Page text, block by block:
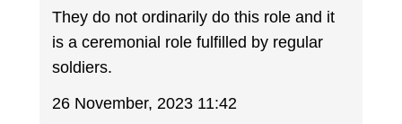
They do not ordinarily do this role and it
is a ceremonial role fulfilled by regular
soldiers.
26 November, 2023 11:42